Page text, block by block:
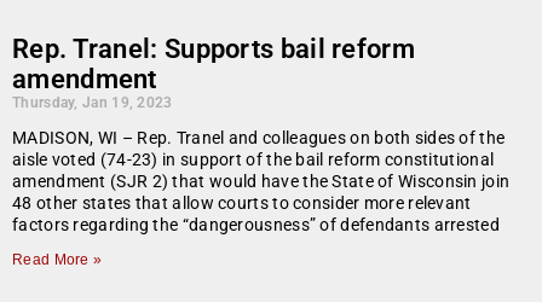
Rep. Tranel: Supports bail reform
amendment
Thursday, Jan 19, 2023
MADISON, WI – Rep. Tranel and colleagues on both sides of the
aisle voted (74-23) in support of the bail reform constitutional
amendment (SJR 2) that would have the State of Wisconsin join
48 other states that allow courts to consider more relevant
factors regarding the “dangerousness” of defendants arrested
Read More »